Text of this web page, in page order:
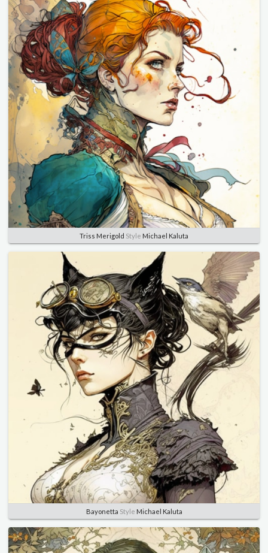
Triss Merigold Style Michael Kaluta
Bayonetta Style Michael Kaluta